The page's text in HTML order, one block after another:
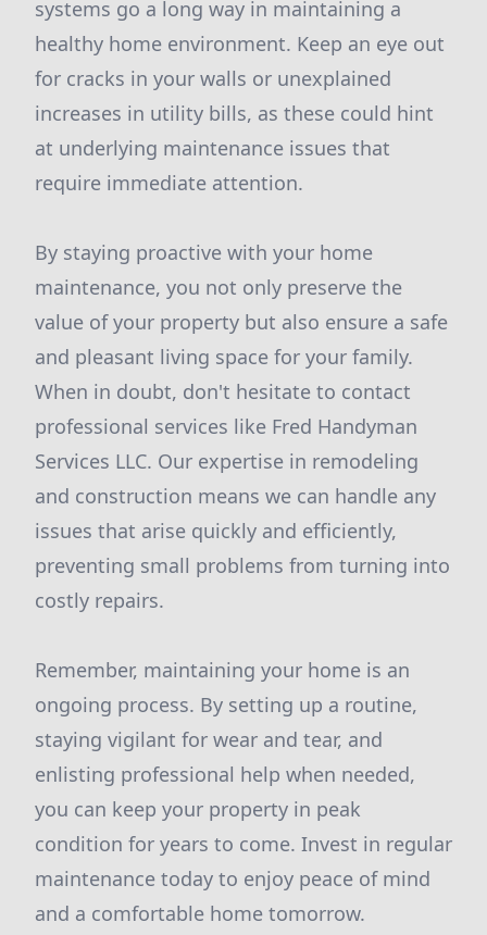
systems go a long way in maintaining a
healthy home environment. Keep an eye out
for cracks in your walls or unexplained
increases in utility bills, as these could hint
at underlying maintenance issues that
require immediate attention.
By staying proactive with your home
maintenance, you not only preserve the
value of your property but also ensure a safe
and pleasant living space for your family.
When in doubt, don't hesitate to contact
professional services like Fred Handyman
Services LLC. Our expertise in remodeling
and construction means we can handle any
issues that arise quickly and efficiently,
preventing small problems from turning into
costly repairs.
Remember, maintaining your home is an
ongoing process. By setting up a routine,
staying vigilant for wear and tear, and
enlisting professional help when needed,
you can keep your property in peak
condition for years to come. Invest in regular
maintenance today to enjoy peace of mind
and a comfortable home tomorrow.